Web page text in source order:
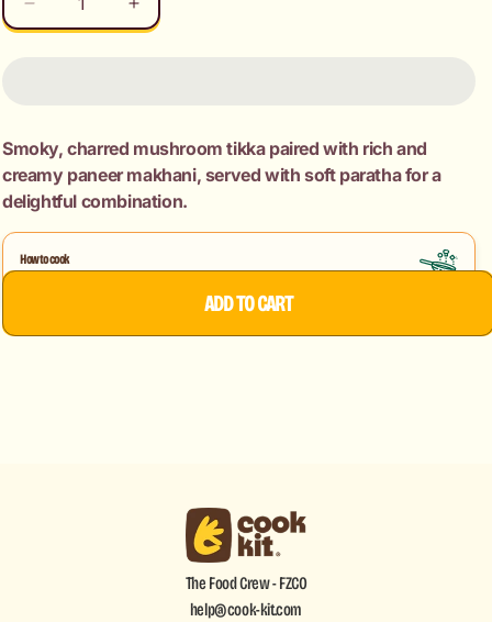
Decrease
quantity
Paneer
Makhani
+
Paratha
Increase
quantity
Paneer
Makhani
+
Paratha
ADD TO CART
Smoky, charred mushroom tikka paired with rich and
creamy paneer makhani, served with soft paratha for a
delightful combination.
How to cook
The Food Crew - FZCO
help@cook-kit.com